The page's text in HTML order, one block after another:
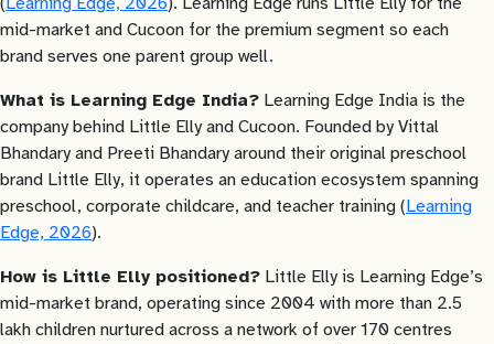
mid-market and Cucoon for the premium segment so each
brand serves one parent group well.
What is Learning Edge India? Learning Edge India is the
company behind Little Elly and Cucoon. Founded by Vittal
Bhandary and Preeti Bhandary around their original preschool
brand Little Elly, it operates an education ecosystem spanning
preschool, corporate childcare, and teacher training (Learning
Edge, 2026).
How is Little Elly positioned? Little Elly is Learning Edge’s
mid-market brand, operating since 2004 with more than 2.5
lakh children nurtured across a network of over 170 centres